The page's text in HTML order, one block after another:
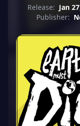
Release: Jan
Publisher: